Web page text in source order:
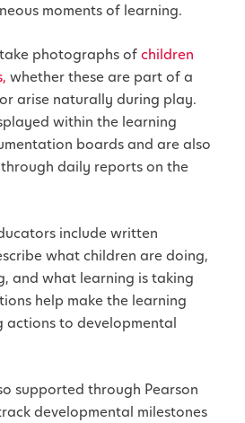
moments of learning.
photographs ofchildren
whether these are part of a
arise naturally during play.
within the learning
boards and are also
daily reports on the
include written
what children are doing,
and what learning is taking
help make the learning
actions to developmental
supported through Pearson
developmental milestones